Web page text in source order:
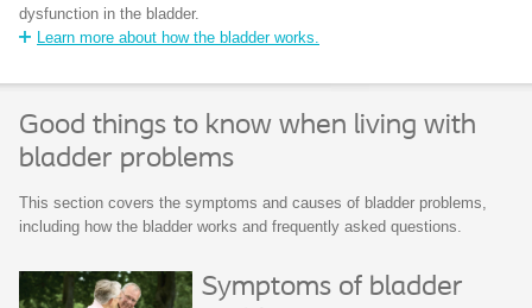
dysfunction in the bladder.
Learn more about how the bladder works.
Good things to know when living with
bladder problems
This section covers the symptoms and causes of bladder problems,
including how the bladder works and frequently asked questions.
Symptoms of bladder